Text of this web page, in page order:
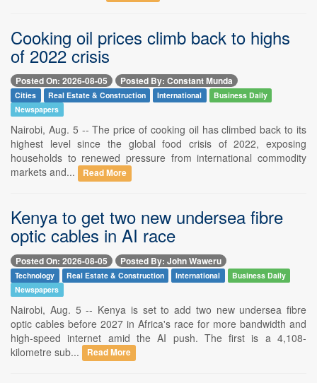
Cooking oil prices climb back to highs
of 2022 crisis
Posted On: 2026-08-05 Posted By: Constant Munda
Cities Real Estate & Construction International
Business Daily
Newspapers
Nairobi, Aug. 5 -- The price of cooking oil has climbed back to its
highest level since the global food crisis of 2022, exposing
households to renewed pressure from international commodity
markets and...
Read More
Kenya to get two new undersea fibre
optic cables in AI race
Posted On: 2026-08-05 Posted By: John Waweru
Technology Real Estate & Construction International
Business Daily
Newspapers
Nairobi, Aug. 5 -- Kenya is set to add two new undersea fibre
optic cables before 2027 in Africa's race for more bandwidth and
high-speed internet amid the AI push. The first is a 4,108-
kilometre sub...
Read More